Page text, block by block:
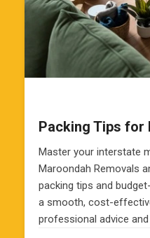
Packing Tips for
Master your interstate
Maroondah Removals
packing tips and
a smooth, cost-
professional advice